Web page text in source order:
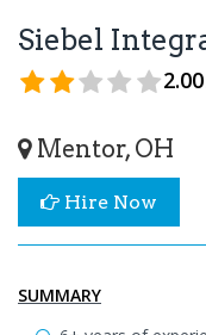
Siebel
2.00
Mentor, OH
Hire Now
SUMMARY